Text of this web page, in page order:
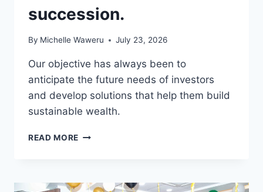
succession.
By Michelle Waweru July 23, 2026
Our objective has always been to
anticipate the future needs of investors
and develop solutions that help them build
sustainable wealth.
READ MORE